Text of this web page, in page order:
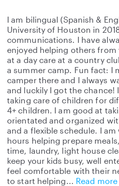
I am bilingual (Spanish &
University of Houston in
communications. I have
enjoyed helping others
at a day care at a country
a summer camp. Fun fact: I
camper there and I always
and luckily I got the chance!
taking care of children for
4+ children. I am good at
orientated and organized
and a flexible schedule. I
hours helping prepare
time, laundry, light house
keep your kids busy, well
feel comfortable with their
to start helping
Read more